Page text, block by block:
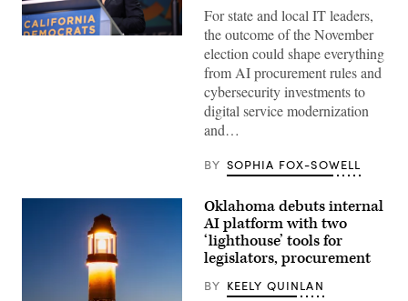
Xavier
For state and local IT leaders,
the outcome of the November
election could shape everything
from AI procurement rules and
cybersecurity investments to
digital service modernization
and…
BY SOPHIA FOX-SOWELL
Oklahoma debuts internal
AI platform with two
‘lighthouse’ tools for
legislators, procurement
BY KEELY QUINLAN